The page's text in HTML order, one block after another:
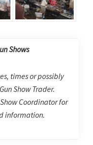
Shows
times or possibly
Show Trader.
Coordinator for
information.